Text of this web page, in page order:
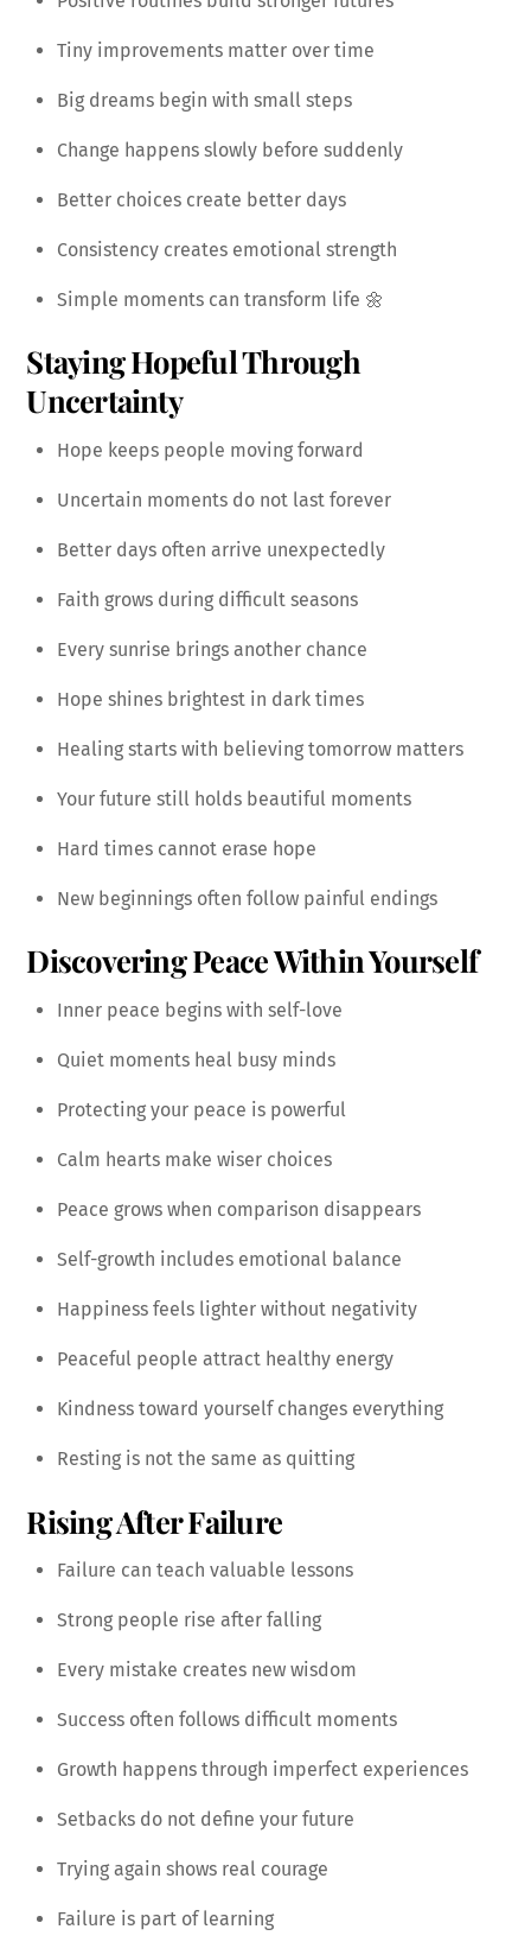
Tiny improvements matter over time
Big dreams begin with small steps
Change happens slowly before suddenly
Better choices create better days
Consistency creates emotional strength
Simple moments can transform life 🌼
Staying Hopeful Through
Uncertainty
Hope keeps people moving forward
Uncertain moments do not last forever
Better days often arrive unexpectedly
Faith grows during difficult seasons
Every sunrise brings another chance
Hope shines brightest in dark times
Healing starts with believing tomorrow matters
Your future still holds beautiful moments
Hard times cannot erase hope
New beginnings often follow painful endings
Discovering Peace Within Yourself
Inner peace begins with self-love
Quiet moments heal busy minds
Protecting your peace is powerful
Calm hearts make wiser choices
Peace grows when comparison disappears
Self-growth includes emotional balance
Happiness feels lighter without negativity
Peaceful people attract healthy energy
Kindness toward yourself changes everything
Resting is not the same as quitting
Rising After Failure
Failure can teach valuable lessons
Strong people rise after falling
Every mistake creates new wisdom
Success often follows difficult moments
Growth happens through imperfect experiences
Setbacks do not define your future
Trying again shows real courage
Failure is part of learning